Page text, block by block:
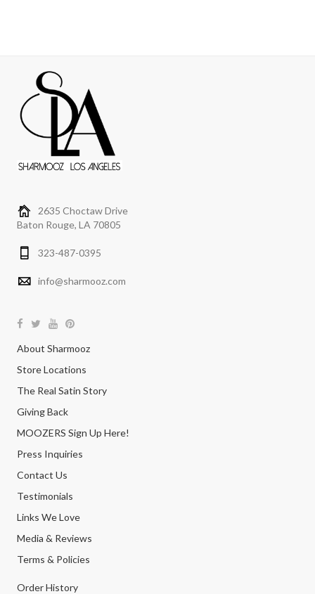
2635 Choctaw Drive
Baton Rouge, LA 70805
323-487-0395
info@sharmooz.com
About Sharmooz
Store Locations
The Real Satin Story
Giving Back
MOOZERS Sign Up Here!
Press Inquiries
Contact Us
Testimonials
Links We Love
Media & Reviews
Terms & Policies
Order History